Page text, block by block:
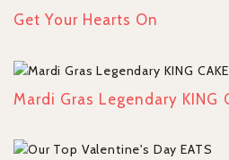
Get Your Hearts On
Mardi Gras Legendary KING